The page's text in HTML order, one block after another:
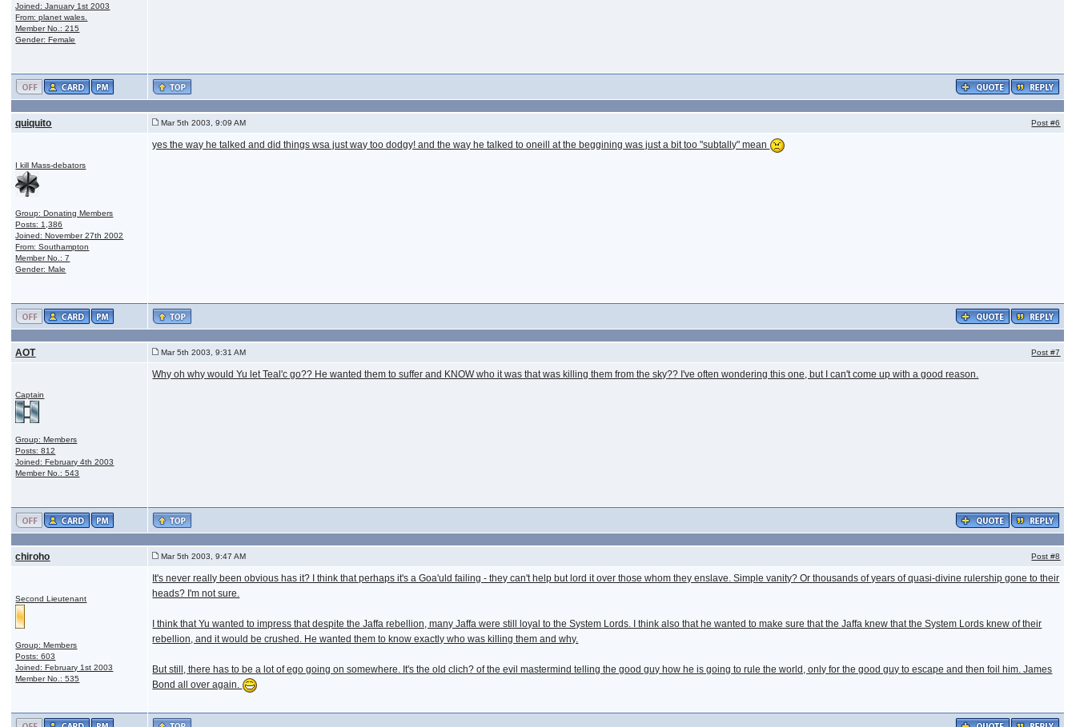
Joined: January 1st 2003
From: planet wales.
Member No.: 215
Gender: Female
quiquito Mar 5th 2003, 9:09 AM Post#6
I kill Mass-debators
Group: Donating Members
Posts: 1,386
Joined: November 27th 2002
From: Southampton
Member No.: 7
Gender: Male
yes the way he talked and did things wsa just way too dodgy! and the way he talked to oneill at the beggining was just a bit too "subtally" mean
AOT Mar 5th 2003, 9:31 AM Post#7
Captain
Group: Members
Posts: 812
Joined: February 4th 2003
Member No.: 543
Why oh why would Yu let Teal'c go?? He wanted them to suffer and KNOW who it was that was killing them from the sky?? I've often wondering this one, but I can't come up with a good reason.
chiroho Mar 5th 2003, 9:47 AM Post#8
Second Lieutenant
Group: Members
Posts: 603
Joined: February 1st 2003
Member No.: 535
It's never really been obvious has it? I think that perhaps it's a Goa'uld failing - they can't help but lord it over those whom they enslave. Simple vanity? Or thousands of years of quasi-divine rulership gone to their
heads? I'm not sure.
I think that Yu wanted to impress that despite the Jaffa rebellion, many Jaffa were still loyal to the System Lords. I think also that he wanted to make sure that the Jaffa knew that the System Lords knew of their
rebellion, and it would be crushed. He wanted them to know exactly who was killing them and why.
But still, there has to be a lot of ego going on somewhere. It's the old clich? of the evil mastermind telling the good guy how he is going to rule the world, only for the good guy to escape and then foil him. James
Bond all over again.